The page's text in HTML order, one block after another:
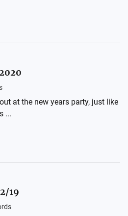
at the new years party, just like
...
19